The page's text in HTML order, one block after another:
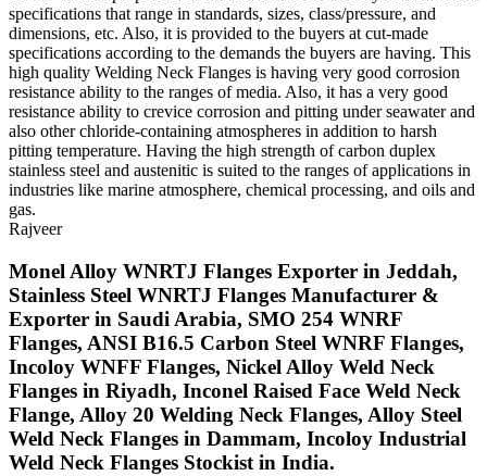
specifications that range in standards, sizes, class/pressure, and
dimensions, etc. Also, it is provided to the buyers at cut-made
specifications according to the demands the buyers are having. This
high quality Welding Neck Flanges is having very good corrosion
resistance ability to the ranges of media. Also, it has a very good
resistance ability to crevice corrosion and pitting under seawater and
also other chloride-containing atmospheres in addition to harsh
pitting temperature. Having the high strength of carbon duplex
stainless steel and austenitic is suited to the ranges of applications in
industries like marine atmosphere, chemical processing, and oils and
gas.
Rajveer
Monel Alloy WNRTJ Flanges Exporter in Jeddah,
Stainless Steel WNRTJ Flanges Manufacturer &
Exporter in Saudi Arabia, SMO 254 WNRF
Flanges, ANSI B16.5 Carbon Steel WNRF Flanges,
Incoloy WNFF Flanges, Nickel Alloy Weld Neck
Flanges in Riyadh, Inconel Raised Face Weld Neck
Flange, Alloy 20 Welding Neck Flanges, Alloy Steel
Weld Neck Flanges in Dammam, Incoloy Industrial
Weld Neck Flanges Stockist in India.